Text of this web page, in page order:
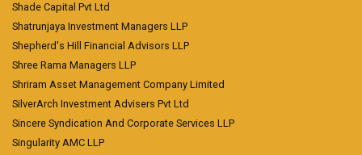
Shade Capital Pvt Ltd
Shatrunjaya Investment Managers LLP
Shepherd's Hill Financial Advisors LLP
Shree Rama Managers LLP
Shriram Asset Management Company Limited
SilverArch Investment Advisers Pvt Ltd
Sincere Syndication And Corporate Services LLP
Singularity AMC LLP